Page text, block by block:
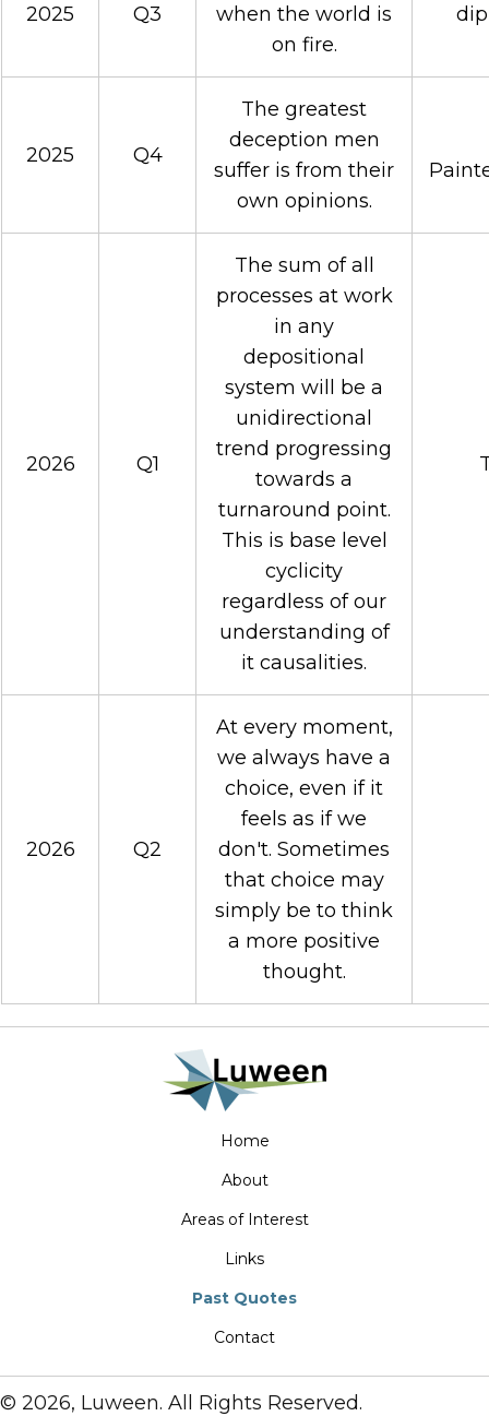
2025 Q3
when the world is
on fire.
2025 Q4
The greatest
deception men
suffer is from their
own opinions.
2026 Q1
The sum of all
processes at work
in any
depositional
system will be a
unidirectional
trend progressing
towards a
turnaround point.
This is base level
cyclicity
regardless of our
understanding of
it causalities.
2026 Q2
At every moment,
we always have a
choice, even if it
feels as if we
don't. Sometimes
that choice may
simply be to think
a more positive
thought.
Home
About
Areas of Interest
Links
Past Quotes
Contact
© 2026, Luween. All Rights Reserved.